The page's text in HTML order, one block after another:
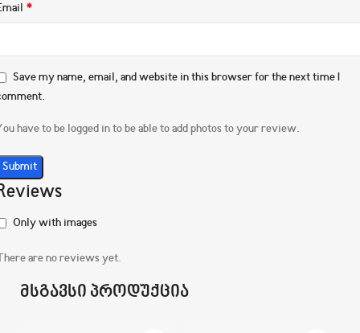
Only with images
are no reviews yet.
*
Save my name, email, and website in this browser for the next time I
have to be logged in to be able to add photos to your review.
მსგავსი პროდუქცია